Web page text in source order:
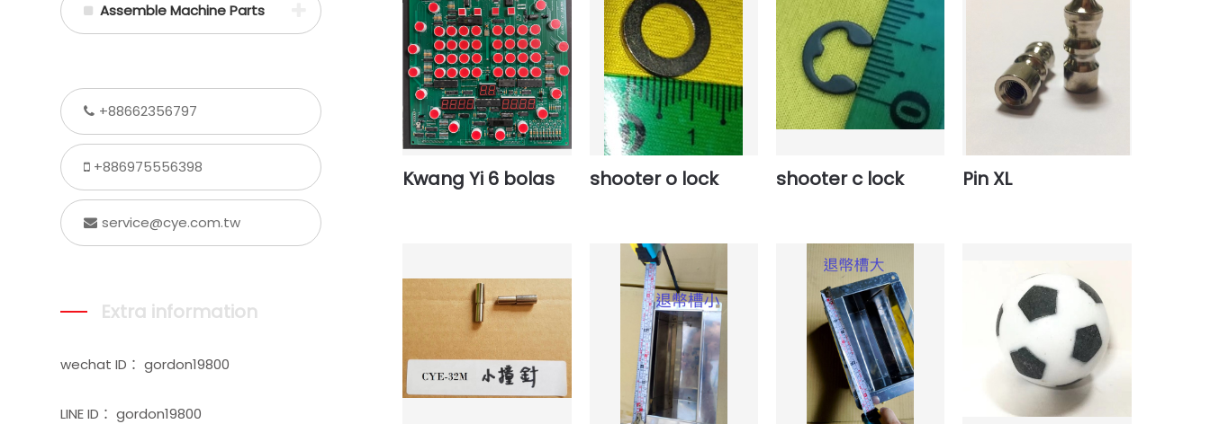
Kwang Yi 6 bolas shooter o lock shooter c lock Pin XL
Assemble Machine Parts
+88662356797
+886975556398
service@cye.com.tw
Extra information
wechat ID： gordon19800
LINE ID： gordon19800